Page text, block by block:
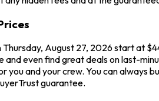
August 27, 2026 start at
even find great deals on last-
and your crew. You can always
guarantee.